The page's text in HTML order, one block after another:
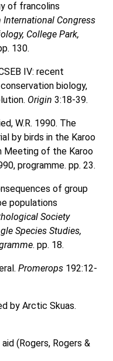
of francolins
International Congress
College Park,
130.
IV: recent
biology,
Origin 3:18-39.
W.R. 1990. The
by birds in the Karoo
Meeting of the Karoo
programme. pp. 23.
of group
populations
Society
Species Studies,
. pp. 18.
Promerops 192:12-
by Arctic Skuas.
(Rogers, Rogers &